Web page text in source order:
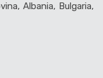
Albania, Bulgaria,